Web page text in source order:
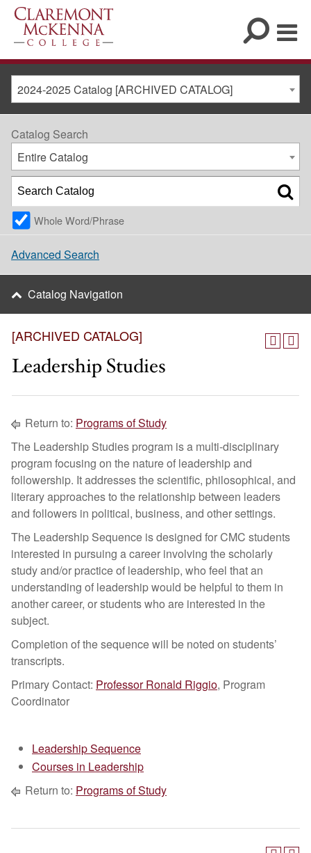
2024-2025 Catalog [ARCHIVED CATALOG]
[ARCHIVED CATALOG]
Leadership Studies
Return to: Programs of Study
The Leadership Studies program is a multi-disciplinary
program focusing on the nature of leadership and
followership. It addresses the scientific, philosophical, and
literary approaches to the relationship between leaders
and followers in political, business, and other settings.
The Leadership Sequence is designed for CMC students
interested in pursuing a career involving the scholarly
study and/or practice of leadership, who feel that an
understanding of leadership would be helpful to them in
another career, or students who are interested in the
subject.
Completion of the sequence will be noted on students’
transcripts.
Primary Contact: Professor Ronald Riggio, Program
Coordinator
Leadership Sequence
Courses in Leadership
Return to: Programs of Study
Catalog Search
Entire Catalog
Whole Word/Phrase
Advanced Search
Catalog Navigation